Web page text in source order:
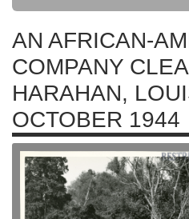
AN AFRICAN-
COMPANY
HARAHAN,
OCTOBER 1944